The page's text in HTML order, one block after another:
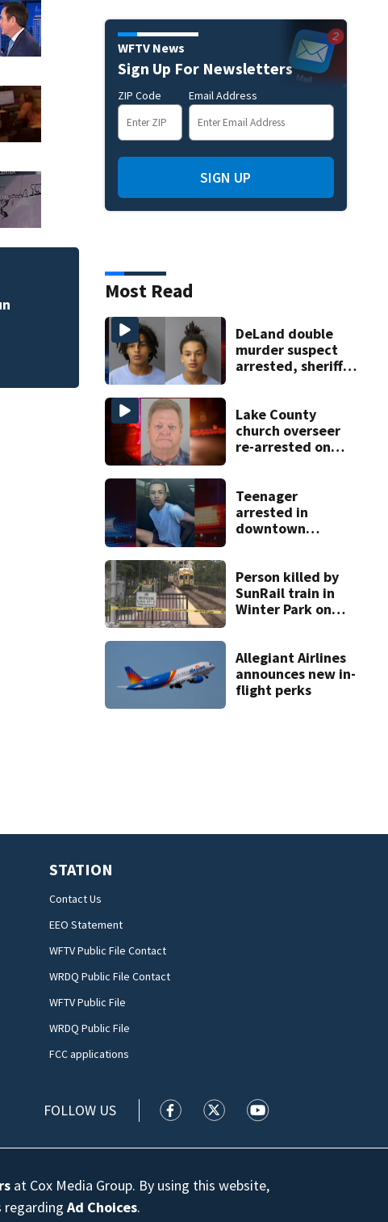
WFTV News
Sign Up For Newsletters
ZIP Code Email Address
SIGN UP
Most Read
DeLand double
murder suspect
arrested, sheriff
Lake County
church overseer
re-arrested on
charges
Teenager
arrested in
downtown
Person killed by
SunRail train in
Winter Park on
Allegiant Airlines
announces new in-
flight perks
STATION
Contact Us
EEO Statement
WFTV Public File Contact
WRDQ Public File Contact
WFTV Public File
WRDQ Public File
FCC applications
FOLLOW US WFTV facebook feed(Opens a new
WFTV twitter feed(Opens a
WFTV youtube
at Cox Media Group. By using this website,
regardingAd Choices.